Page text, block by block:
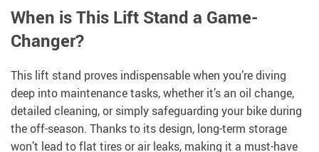
When is This Lift Stand a Game-
Changer?
This lift stand proves indispensable when you’re diving
deep into maintenance tasks, whether it’s an oil change,
detailed cleaning, or simply safeguarding your bike during
the off-season. Thanks to its design, long-term storage
won’t lead to flat tires or air leaks, making it a must-have